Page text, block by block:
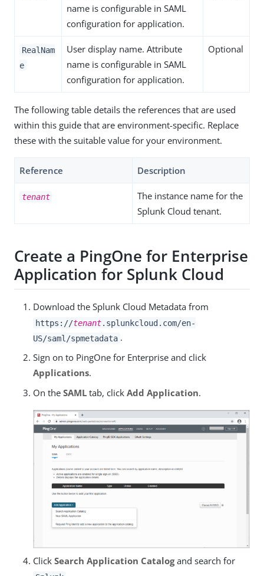
name is configurable in SAML
configuration for application.
RealNam
e
User display name. Attribute
name is configurable in SAML
configuration for application.
Optional
The following table details the references that are used
within this guide that are environment-specific. Replace
these with the suitable value for your environment.
Reference Description
tenant
The instance name for the
Splunk Cloud tenant.
Create a PingOne for Enterprise
Application for Splunk Cloud
Download the Splunk Cloud Metadata from
https://tenant.splunkcloud.com/en-
US/saml/spmetadata .
Sign on to PingOne for Enterprise and click
Applications.
On the SAML tab, click Add Application.
Click Search Application Catalogand search for